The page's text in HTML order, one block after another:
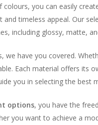
colours, you can easily
timeless appeal. Our
including glossy, matte,
we have you covered.
Each material offers its
you in selecting the best
options, you have the
you want to achieve a